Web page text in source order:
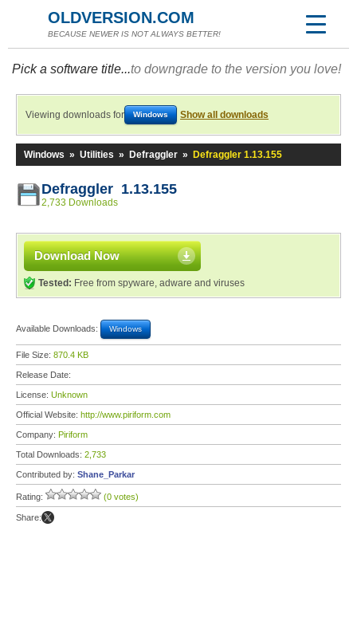
OLDVERSION.COM
BECAUSE NEWER IS NOT ALWAYS BETTER!
Pick a software title...to downgrade to the version you love!
Viewing downloads for Windows Show all downloads
Windows » Utilities » Defraggler » Defraggler 1.13.155
Defraggler 1.13.155
2,733 Downloads
Download Now
Tested: Free from spyware, adware and viruses
Available Downloads: Windows
File Size: 870.4 KB
Release Date:
License: Unknown
Official Website: http://www.piriform.com
Company: Piriform
Total Downloads: 2,733
Contributed by: Shane_Parkar
Rating: (0 votes)
Share: